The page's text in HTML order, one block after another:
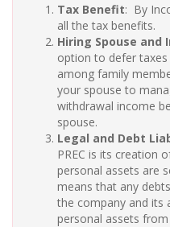
Tax Benefit: By
all the tax benefits.
Hiring Spouse and
option to defer
among family
your spouse to
withdrawal income
spouse.
Legal and Debt
PREC is its creation
personal assets are
means that any
the company and its
personal assets from